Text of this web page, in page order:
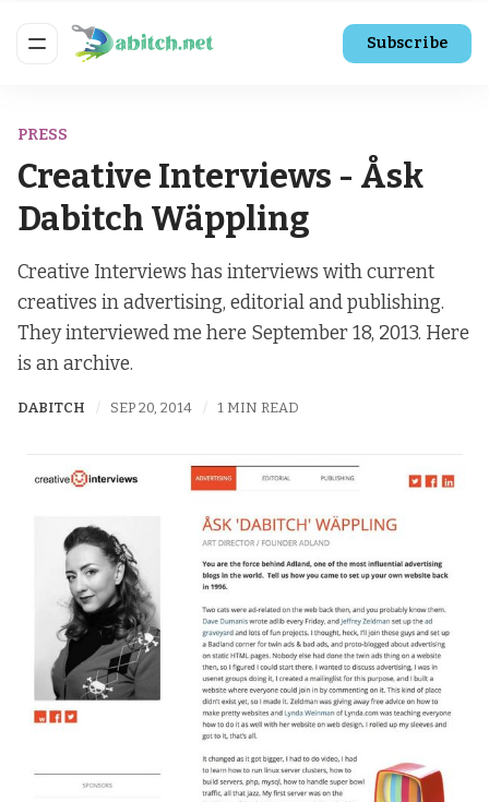
Subscribe
PRESS
Creative Interviews - Åsk
Dabitch Wäppling
Creative Interviews has interviews with current
creatives in advertising, editorial and publishing.
They interviewed me here September 18, 2013. Here
is an archive.
DABITCH SEP 20, 2014 1 MIN READ